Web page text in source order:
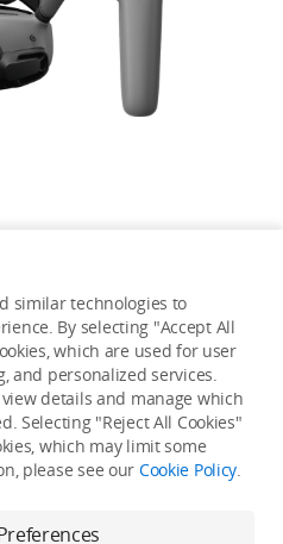
in your
region.
similar technologies to
By selecting "Accept All
which are used for user
and personalized services.
details and manage which
Selecting "Reject All Cookies"
which may limit some
please see our Cookie Policy.